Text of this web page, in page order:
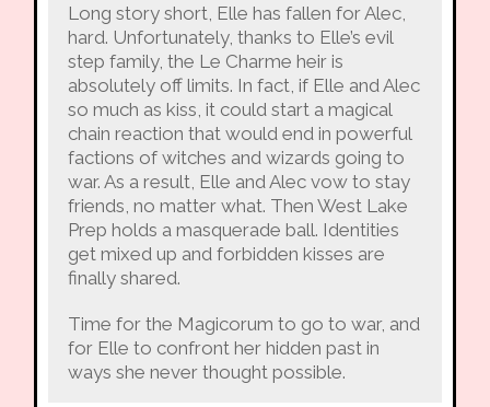
Long story short, Elle has fallen for Alec,
hard. Unfortunately, thanks to Elle’s evil
step family, the Le Charme heir is
absolutely off limits. In fact, if Elle and Alec
so much as kiss, it could start a magical
chain reaction that would end in powerful
factions of witches and wizards going to
war. As a result, Elle and Alec vow to stay
friends, no matter what. Then West Lake
Prep holds a masquerade ball. Identities
get mixed up and forbidden kisses are
finally shared.
Time for the Magicorum to go to war, and
for Elle to confront her hidden past in
ways she never thought possible.